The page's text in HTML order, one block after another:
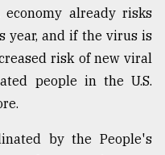
economy already risks
year, and if the virus is
risk of new viral
people in the U.S.
by the People's